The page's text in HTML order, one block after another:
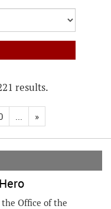
results.
... »
Office of the